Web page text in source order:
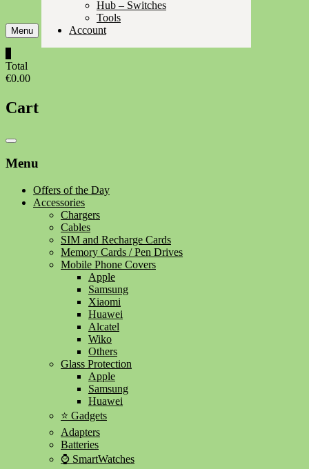
Menu
Hub – Switches
Tools
Account
Total
€0.00
Cart
Catalog
Menu
Offers of the Day
Accessories
Chargers
Cables
SIM and Recharge Cards
Memory Cards / Pen Drives
Mobile Phone Covers
Apple
Samsung
Xiaomi
Huawei
Alcatel
Wiko
Others
Glass Protection
Apple
Samsung
Huawei
⭐ Gadgets
Adapters
Batteries
⌚ SmartWatches